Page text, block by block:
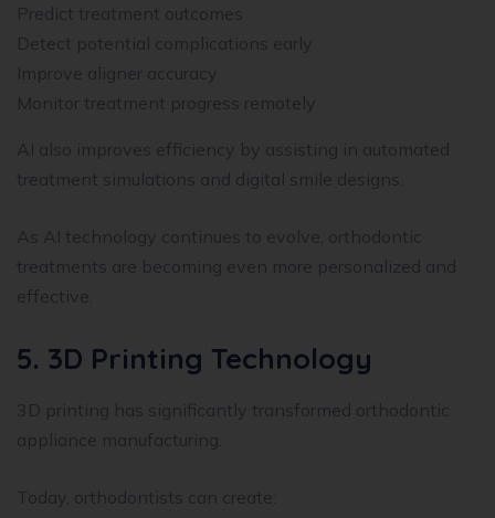
Predict treatment outcomes
Detect potential complications early
Improve aligner accuracy
Monitor treatment progress remotely
AI also improves efficiency by assisting in automated
treatment simulations and digital smile designs.
As AI technology continues to evolve, orthodontic
treatments are becoming even more personalized and
effective.
5. 3D Printing Technology
3D printing has significantly transformed orthodontic
appliance manufacturing.
Today, orthodontists can create: